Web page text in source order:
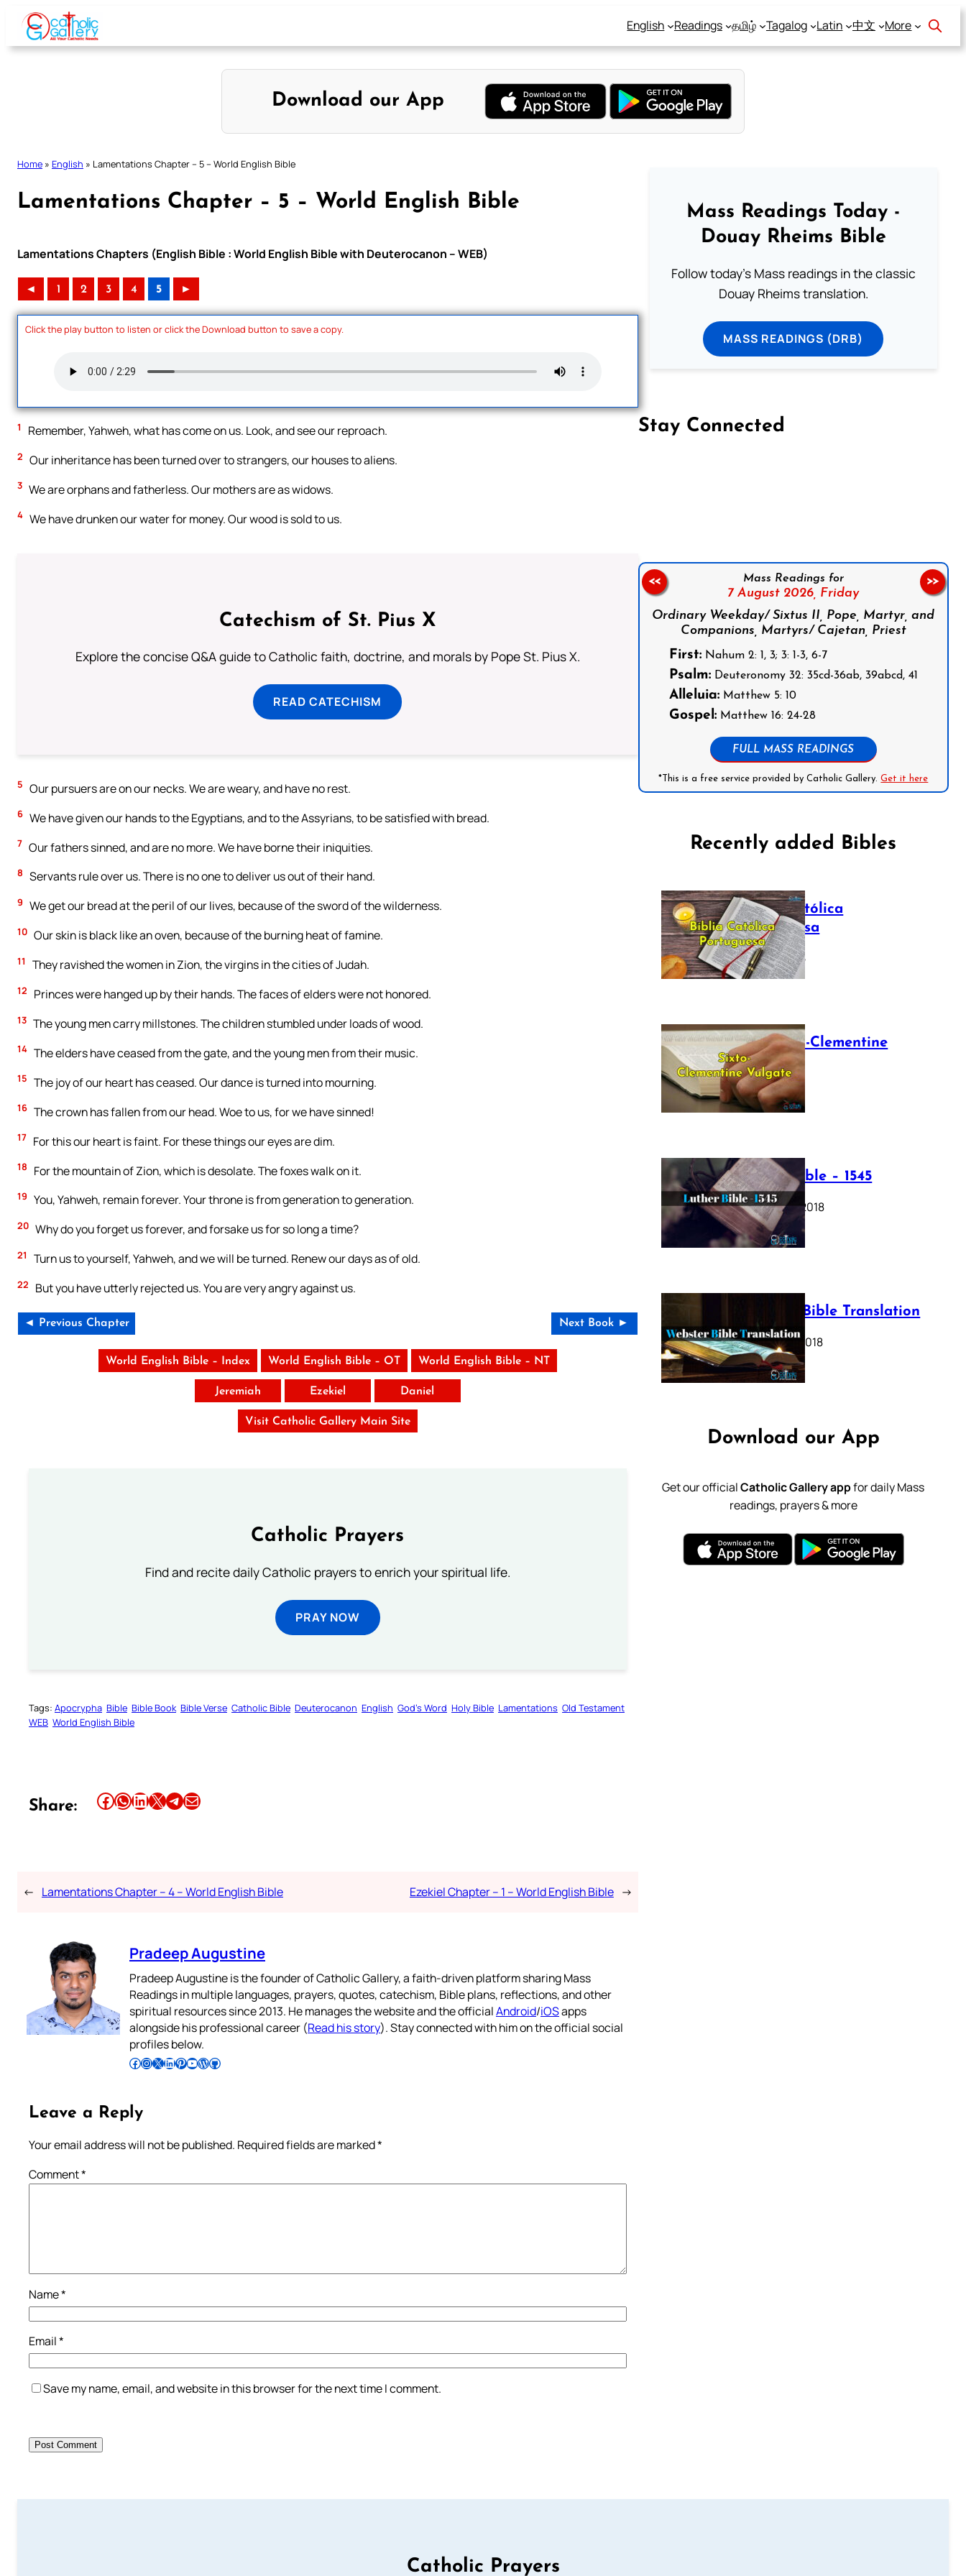
Skip
content
English Readings தமிழ் Tagalog Latin 中文 More
Download our App
Home » English » Lamentations Chapter – 5 – World English Bible
Lamentations Chapter – 5 – World English Bible
Lamentations Chapters (English Bible : World English Bible with Deuterocanon – WEB)
◄ 1 2 3 4 5 ►
Click the play button to listen or click the Download button to save a copy.
1 Remember, Yahweh, what has come on us. Look, and see our reproach.
2 Our inheritance has been turned over to strangers, our houses to aliens.
3 We are orphans and fatherless. Our mothers are as widows.
4 We have drunken our water for money. Our wood is sold to us.
Catechism of St. Pius X
Explore the concise Q&A guide to Catholic faith, doctrine, and morals by Pope St. Pius X.
READ CATECHISM
5 Our pursuers are on our necks. We are weary, and have no rest.
6 We have given our hands to the Egyptians, and to the Assyrians, to be satisfied with bread.
7 Our fathers sinned, and are no more. We have borne their iniquities.
8 Servants rule over us. There is no one to deliver us out of their hand.
9 We get our bread at the peril of our lives, because of the sword of the wilderness.
10 Our skin is black like an oven, because of the burning heat of famine.
11 They ravished the women in Zion, the virgins in the cities of Judah.
12 Princes were hanged up by their hands. The faces of elders were not honored.
13 The young men carry millstones. The children stumbled under loads of wood.
14 The elders have ceased from the gate, and the young men from their music.
15 The joy of our heart has ceased. Our dance is turned into mourning.
16 The crown has fallen from our head. Woe to us, for we have sinned!
17 For this our heart is faint. For these things our eyes are dim.
18 For the mountain of Zion, which is desolate. The foxes walk on it.
19 You, Yahweh, remain forever. Your throne is from generation to generation.
20 Why do you forget us forever, and forsake us for so long a time?
21 Turn us to yourself, Yahweh, and we will be turned. Renew our days as of old.
22 But you have utterly rejected us. You are very angry against us.
◄ Previous Chapter Next Book ►
World English Bible – Index World English Bible – OT World English Bible – NT
Jeremiah Ezekiel Daniel
Visit Catholic Gallery Main Site
Catholic Prayers
Find and recite daily Catholic prayers to enrich your spiritual life.
PRAY NOW
Tags: Apocrypha Bible Bible Book Bible Verse Catholic Bible Deuterocanon English God’s Word Holy Bible Lamentations Old Testament
WEB World English Bible
Share: Share this article on Facebook Share this article on WhatsApp Share this article on LinkedIn Share this article on X Share this article on TelegramEmail this Article
← Lamentations Chapter – 4 – World English Bible Ezekiel Chapter – 1 – World English Bible →
Pradeep Augustine
Pradeep Augustine is the founder of Catholic Gallery, a faith-driven platform sharing Mass
Readings in multiple languages, prayers, quotes, catechism, Bible plans, reflections, and other
spiritual resources since 2013. He manages the website and the officialAndroid/iOSapps
alongside his professional career (Read his story). Stay connected with him on the official social
profiles below.
Follow Pradeep on Facebook Follow Pradeep on InstagramFollow Pradeep on X Follow Pradeep on LinkedIn Follow Pradeep on Pinterest Subscribe to Pradeep’s Youtube Channel Follow Pradeep on WordPress Follow Pradeep on GitHub
Leave a Reply
Your email address will not be published. Required fields are marked*
Comment*
Name*
Email*
Save my name, email, and website in this browser for the next time I comment.
Mass Readings Today -
Douay Rheims Bible
Follow today's Mass readings in the classic
Douay Rheims translation.
MASS READINGS (DRB)
Stay Connected
Mass Readings for
7 August 2026, Friday
Ordinary Weekday/ Sixtus II, Pope, Martyr, and
Companions, Martyrs/ Cajetan, Priest
First:Nahum 2: 1, 3; 3: 1-3, 6-7
Psalm:Deuteronomy 32: 35cd-36ab, 39abcd, 41
Alleluia:Matthew 5: 10
Gospel:Matthew 16: 24-28
FULL MASS READINGS
*This is a free service provided by Catholic Gallery.Get it here
<< >>
Recently added Bibles
Bíblia Católica
Portuguesa
July 16, 2025
The Sixto-Clementine
Vulgate
July 12, 2025
Luther Bible – 1545
October 17, 2018
Webster Bible Translation
October 11, 2018
Download our App
Get our officialCatholic Gallery appfor daily Mass
readings, prayers & more
Catholic Prayers